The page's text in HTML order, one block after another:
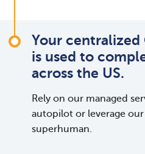
Your centralized
is used to
across the US.
Rely on our managed
autopilot or leverage
superhuman.